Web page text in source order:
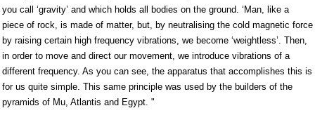
you call ‘gravity’ and which holds all bodies on the ground. ‘Man, like a
piece of rock, is made of matter, but, by neutralising the cold magnetic force
by raising certain high frequency vibrations, we become ‘weightless’. Then,
in order to move and direct our movement, we introduce vibrations of a
different frequency. As you can see, the apparatus that accomplishes this is
for us quite simple. This same principle was used by the builders of the
pyramids of Mu, Atlantis and Egypt. "